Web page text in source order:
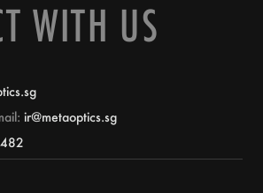
WITH US
ir@metaoptics.sg